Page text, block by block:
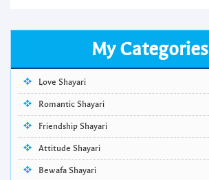
My Categories
Love Shayari
Romantic Shayari
Friendship Shayari
Attitude Shayari
Bewafa Shayari